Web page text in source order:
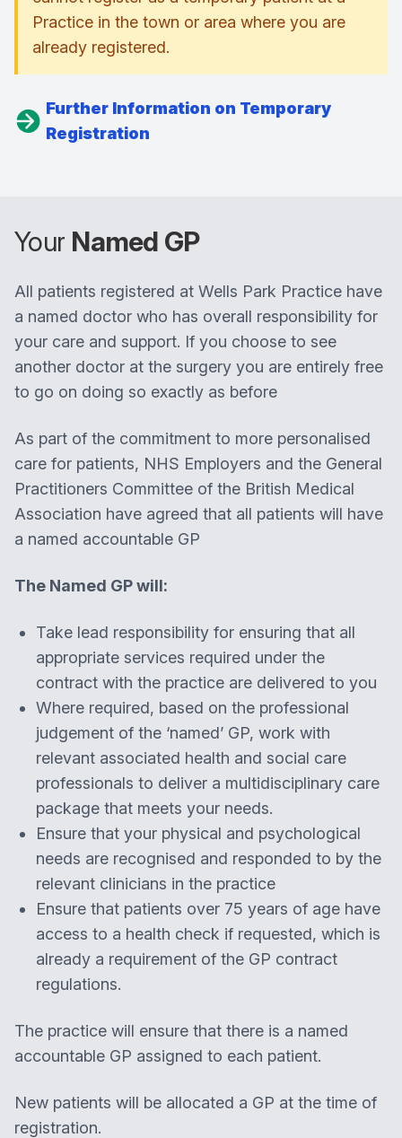
Practice in the town or area where you are
already registered.
Further Information on Temporary
Registration
Your Named GP
All patients registered at Wells Park Practice have
a named doctor who has overall responsibility for
your care and support. If you choose to see
another doctor at the surgery you are entirely free
to go on doing so exactly as before
As part of the commitment to more personalised
care for patients, NHS Employers and the General
Practitioners Committee of the British Medical
Association have agreed that all patients will have
a named accountable GP
The Named GP will:
Take lead responsibility for ensuring that all
appropriate services required under the
contract with the practice are delivered to you
Where required, based on the professional
judgement of the ‘named’ GP, work with
relevant associated health and social care
professionals to deliver a multidisciplinary care
package that meets your needs.
Ensure that your physical and psychological
needs are recognised and responded to by the
relevant clinicians in the practice
Ensure that patients over 75 years of age have
access to a health check if requested, which is
already a requirement of the GP contract
regulations. ​​​
The practice will ensure that there is a named
accountable GP assigned to each patient.
New patients will be allocated a GP at the time of
registration.